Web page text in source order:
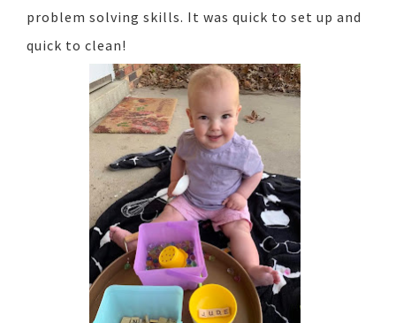
problem solving skills. It was quick to set up and
quick to clean!